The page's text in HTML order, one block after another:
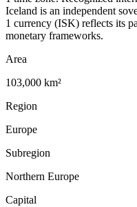
Iceland is an independent
1 currency (ISK) reflects its
monetary frameworks.
Area
103,000 km²
Region
Europe
Subregion
Northern Europe
Capital